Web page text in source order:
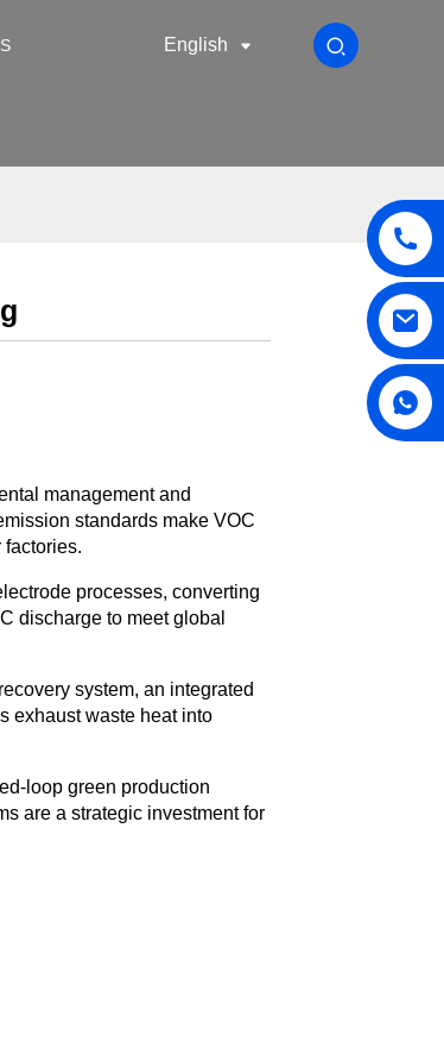
English
management and
standards make VOC
processes, converting
discharge to meet global
system, an integrated
exhaust waste heat into
loop green production
are a strategic investment for